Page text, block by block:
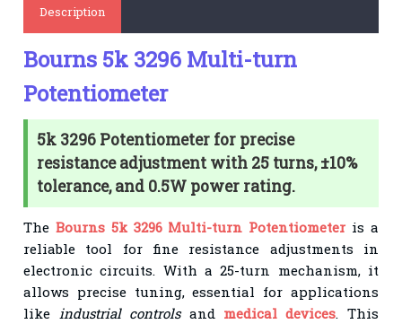
Description
Bourns 5k 3296 Multi-turn
Potentiometer
5k 3296 Potentiometer for precise
resistance adjustment with 25 turns, ±10%
tolerance, and 0.5W power rating.
TheBourns 5k 3296 Multi-turn Potentiometer is a
reliable tool for fine resistance adjustments in
electronic circuits. With a 25-turn mechanism, it
allows precise tuning, essential for applications
like industrial controlsand medical devices. This